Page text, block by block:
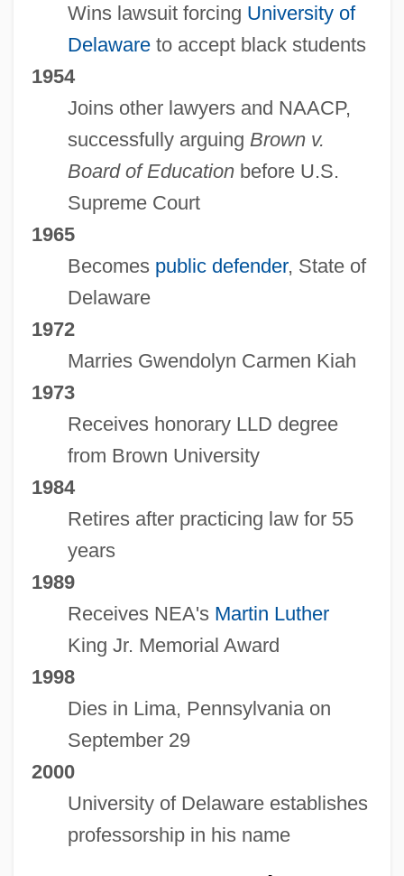
Wins lawsuit forcing University of
Delawareto accept black students
1954
Joins other lawyers and NAACP,
successfully arguing Brown v.
Board of Educationbefore U.S.
Supreme Court
1965
Becomes public defender, State of
Delaware
1972
Marries Gwendolyn Carmen Kiah
1973
Receives honorary LLD degree
from Brown University
1984
Retires after practicing law for 55
years
1989
Receives NEA's Martin Luther
King Jr. Memorial Award
1998
Dies in Lima, Pennsylvania on
September 29
2000
University of Delaware establishes
professorship in his name